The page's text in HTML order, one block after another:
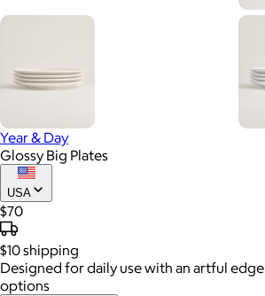
Year & Day
Glossy Big Plates
USA
$70
$10shipping
Designed for daily use with an artful
options